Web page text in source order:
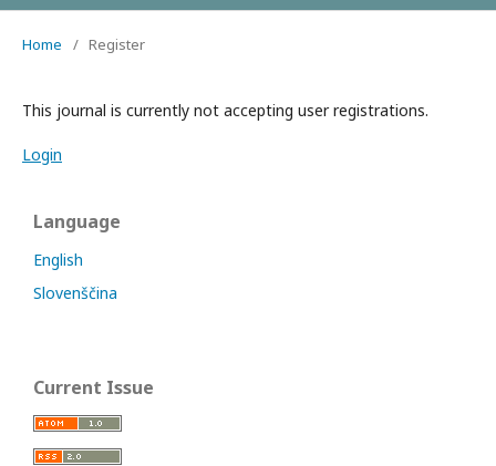
Home / Register
This journal is currently not accepting user registrations.
Login
Language
English
Slovenščina
Current Issue